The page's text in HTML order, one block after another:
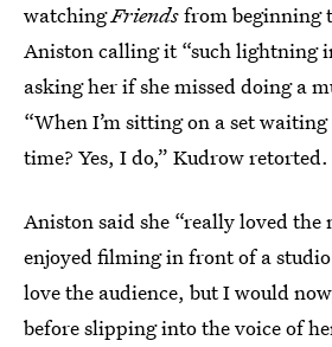
watchingFriendsfrom beginning
Aniston calling it “such lightning
asking her if she missed doing a
“When I’m sitting on a set waiting
time? Yes, I do,” Kudrow retorted.
Aniston said she “really loved the
enjoyed filming in front of a
love the audience, but I would
before slipping into the voice of